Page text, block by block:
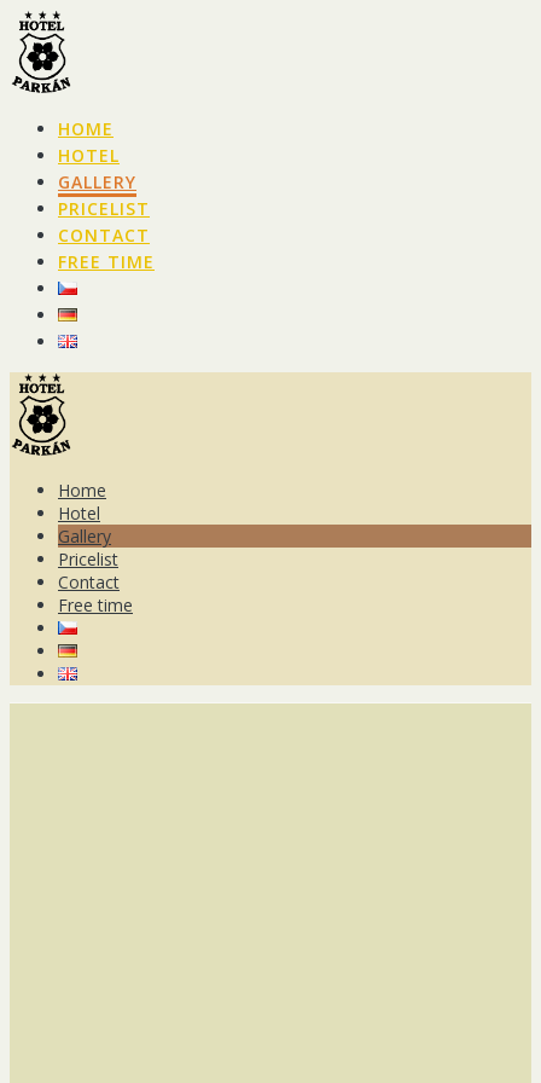
Skip
to
content
HOME
HOTEL
GALLERY
PRICELIST
CONTACT
FREE TIME
Home
Hotel
Gallery
Pricelist
Contact
Free time